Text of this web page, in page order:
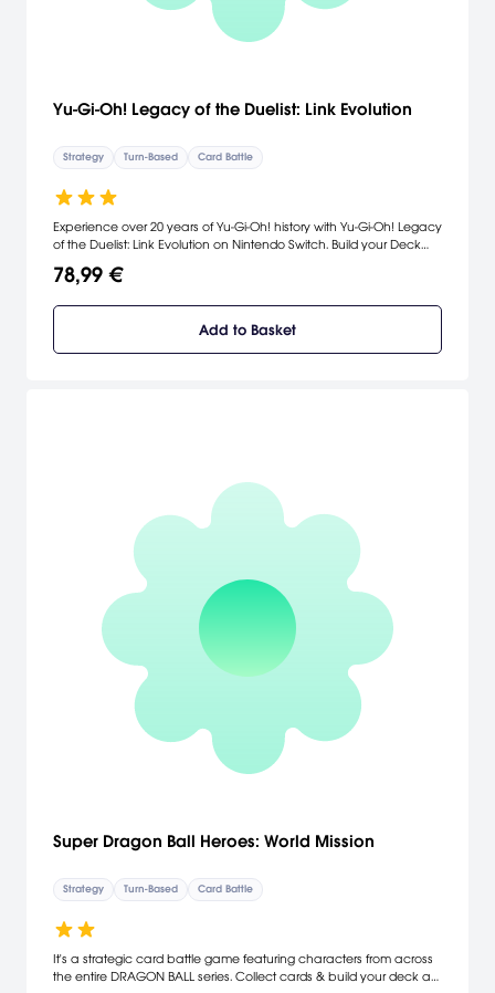
Yu-Gi-Oh! Legacy of the Duelist: Link Evolution
Strategy Turn-Based Card Battle
Experience over 20 years of Yu-Gi-Oh! history with Yu-Gi-Oh! Legacy
of the Duelist: Link Evolution on Nintendo Switch. Build your Deck
Yu-Gi-Oh! universe. Relive the stories from the original animated Yu-
78,99 €
Add to Basket
Super Dragon Ball Heroes: World Mission
Strategy Turn-Based Card Battle
It's a strategic card battle game featuring characters from across
the entire DRAGON BALL series. Collect cards & build your deck as